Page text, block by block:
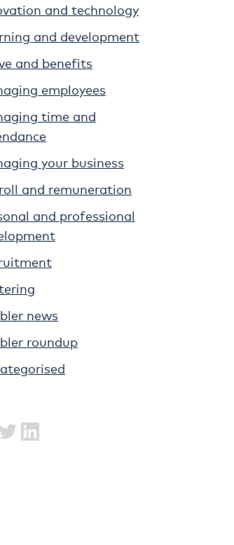
and technology
and development
and benefits
employees
time and
your business
and remuneration
and professional
news
roundup